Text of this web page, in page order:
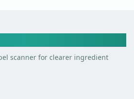
scanner for clearer ingredient